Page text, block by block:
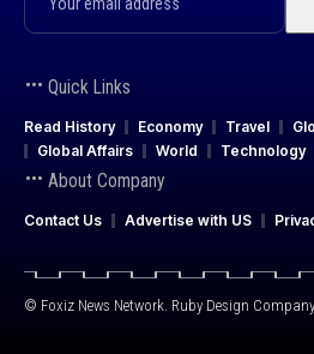
Quick Links
Read History Economy Travel
Global Affairs
World Technology
About Company
Contact Us Advertise with US
© Foxiz News Network. Ruby Design